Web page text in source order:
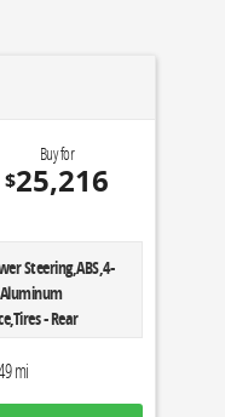
Buy for
$25,216
Steering,ABS,4-
- Rear
mi